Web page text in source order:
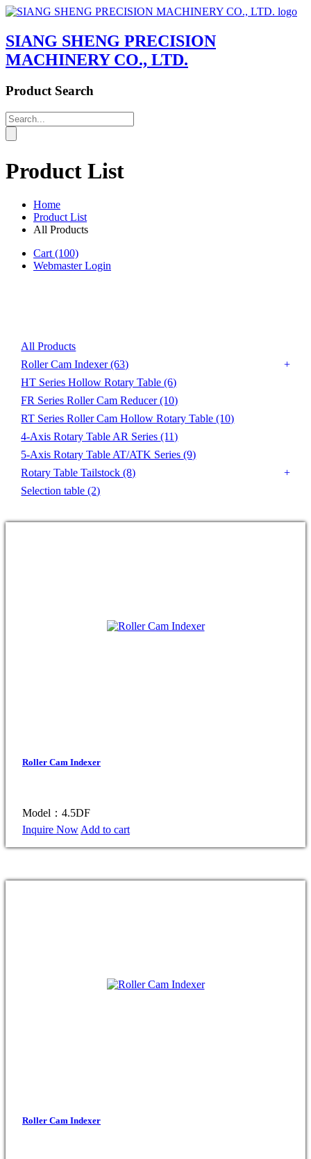
SIANG SHENG PRECISION
MACHINERY CO., LTD.
Product Search
Product List
Home
Product List
All Products
Cart(100)
Webmaster Login
All Products
Roller Cam Indexer(63)
HT Series Hollow Rotary Table(6)
FR Series Roller Cam Reducer(10)
RT Series Roller Cam Hollow Rotary Table(10)
4-Axis Rotary Table AR Series(11)
5-Axis Rotary Table AT/ATK Series(9)
Rotary Table Tailstock(8)
Selection table(2)
Roller Cam Indexer
Model：4.5DF
Inquire Now Add to cart
Roller Cam Indexer